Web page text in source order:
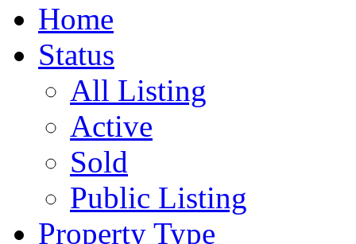
Home
Status
All Listing
Active
Sold
Public Listing
Property Type